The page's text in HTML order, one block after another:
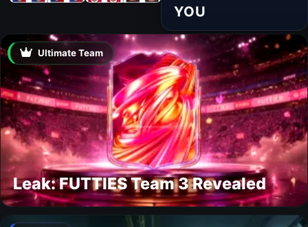
YOU
Ultimate Team
Leak: FUTTIES Team 3 Revealed